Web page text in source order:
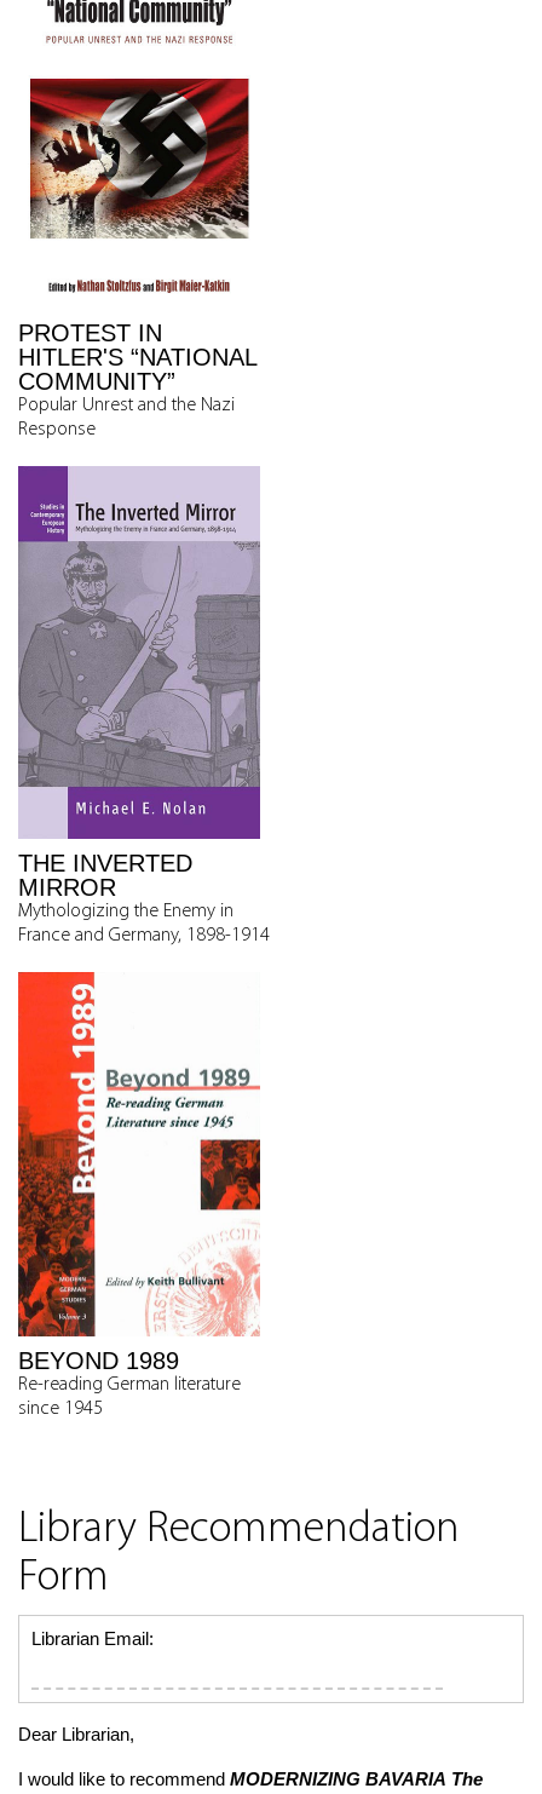
PROTEST IN
HITLER'S “NATIONAL
COMMUNITY”
Popular Unrest and the Nazi
Response
THE INVERTED
MIRROR
Mythologizing the Enemy in
France and Germany, 1898-1914
BEYOND 1989
Re-reading German literature
since 1945
Library Recommendation
Form
Librarian Email:
Dear Librarian,
I would like to recommend MODERNIZING BAVARIA The